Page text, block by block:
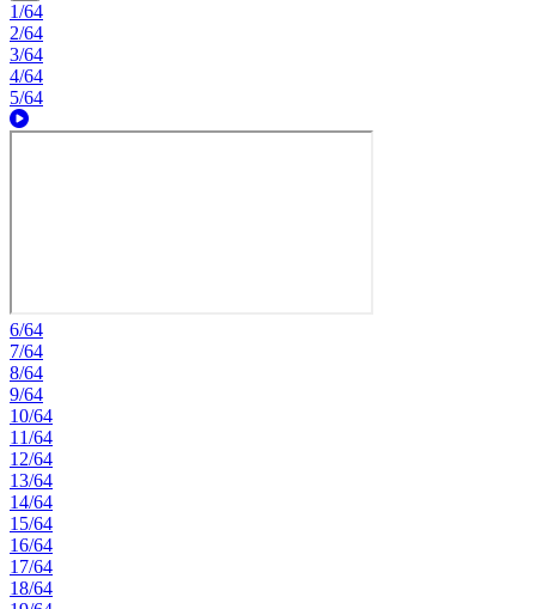
1/64
2/64
3/64
4/64
5/64
6/64
7/64
8/64
9/64
10/64
11/64
12/64
13/64
14/64
15/64
16/64
17/64
18/64